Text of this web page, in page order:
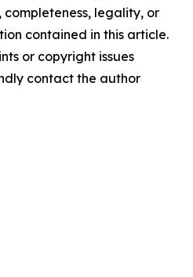
completeness, legality, or
contained in this article.
or copyright issues
contact the author